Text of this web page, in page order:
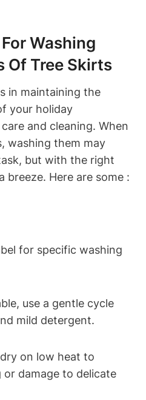
Washing
Of Tree Skirts
in maintaining the
your holiday
and cleaning. When
washing them may
but with the right
breeze. Here are some :
for specific washing
use a gentle cycle
mild detergent.
on low heat to
damage to delicate